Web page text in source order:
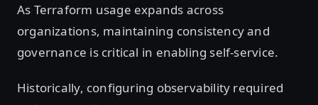
As Terraform usage expands across
organizations, maintaining consistency and
governance is critical in enabling self-service.
Historically, configuring observability required